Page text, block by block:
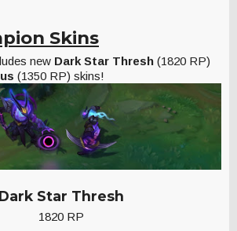
Skins
new Dark Star Thresh (1820 RP)
(1350 RP) skins!
Dark Star Thresh
1820 RP